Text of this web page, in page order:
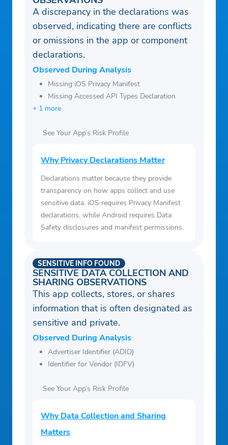
A discrepancy in the declarations was
observed, indicating there are conflicts
or omissions in the app or component
declarations.
Observed During Analysis
Missing iOS Privacy Manifest
Missing Accessed API Types Declaration
+ 1 more
See Your App’s Risk Profile
Why Privacy Declarations Matter
Declarations matter because they provide
transparency on how apps collect and use
sensitive data. iOS requires Privacy Manifest
declarations, while Android requires Data
Safety disclosures and manifest permissions.
SENSITIVE DATA COLLECTION AND
SHARING OBSERVATIONS
SENSITIVE INFO FOUND
This app collects, stores, or shares
information that is often designated as
sensitive and private.
Observed During Analysis
Advertiser Identifier (ADID)
Identifier for Vendor (IDFV)
See Your App’s Risk Profile
Why Data Collection and Sharing
Matters